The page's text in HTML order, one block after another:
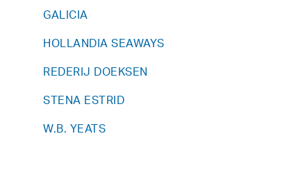
GALICIA
HOLLANDIA SEAWAYS
REDERIJ DOEKSEN
STENA ESTRID
W.B. YEATS